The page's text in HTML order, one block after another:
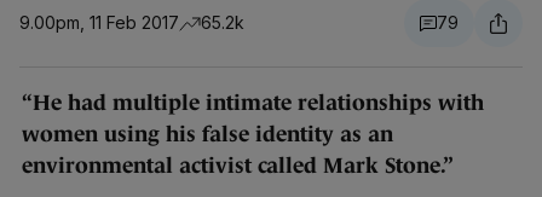
9.00pm, 11 Feb 2017 65.2k 79
“He had multiple intimate relationships with
women using his false identity as an
environmental activist called Mark Stone.”